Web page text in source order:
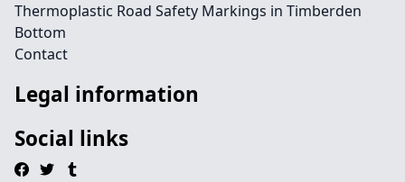
Thermoplastic Road Safety Markings in Timberden
Bottom
Contact
Legal information
Social links